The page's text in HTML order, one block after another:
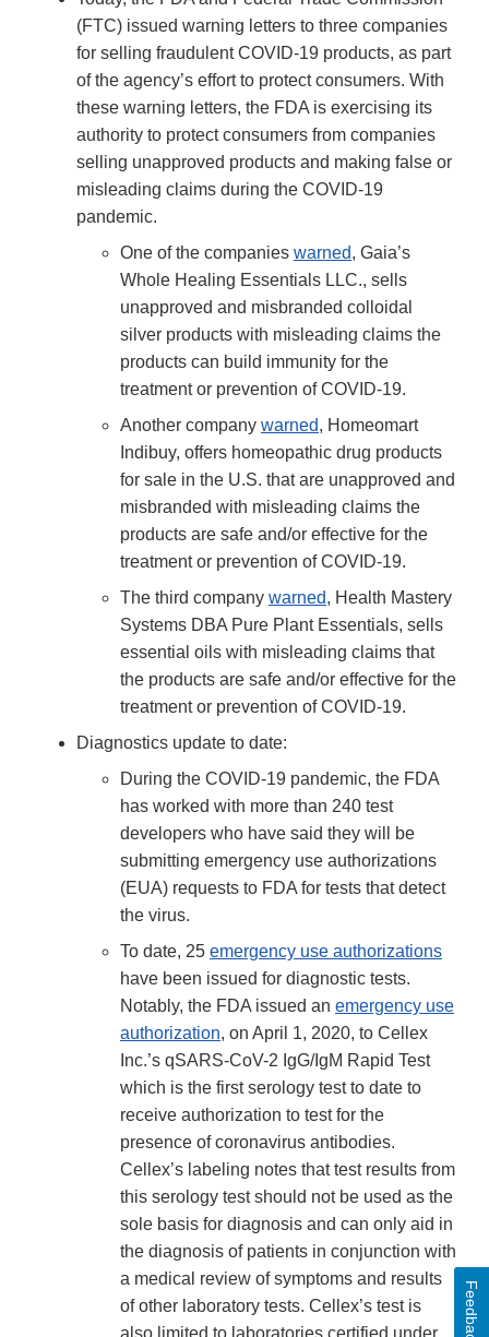
(FTC) issued warning letters to three companies
for selling fraudulent COVID-19 products, as part
of the agency’s effort to protect consumers. With
these warning letters, the FDA is exercising its
authority to protect consumers from companies
selling unapproved products and making false or
misleading claims during the COVID-19
pandemic.
One of the companies warned, Gaia’s
Whole Healing Essentials LLC., sells
unapproved and misbranded colloidal
silver products with misleading claims the
products can build immunity for the
treatment or prevention of COVID-19.
Another company warned, Homeomart
Indibuy, offers homeopathic drug products
for sale in the U.S. that are unapproved and
misbranded with misleading claims the
products are safe and/or effective for the
treatment or prevention of COVID-19.
The third company warned, Health Mastery
Systems DBA Pure Plant Essentials, sells
essential oils with misleading claims that
the products are safe and/or effective for the
treatment or prevention of COVID-19.
Diagnostics update to date:
During the COVID-19 pandemic, the FDA
has worked with more than 240 test
developers who have said they will be
submitting emergency use authorizations
(EUA) requests to FDA for tests that detect
the virus.
To date, 25 emergency use authorizations
have been issued for diagnostic tests.
Notably, the FDA issued an emergency use
authorization, on April 1, 2020, to Cellex
Inc.’s qSARS-CoV-2 IgG/IgM Rapid Test
which is the first serology test to date to
receive authorization to test for the
presence of coronavirus antibodies.
Cellex’s labeling notes that test results from
this serology test should not be used as the
sole basis for diagnosis and can only aid in
the diagnosis of patients in conjunction with
a medical review of symptoms and results
of other laboratory tests. Cellex’s test is
Feedback